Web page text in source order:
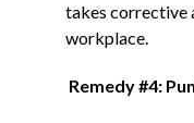
takes corrective
workplace.
Remedy #4: